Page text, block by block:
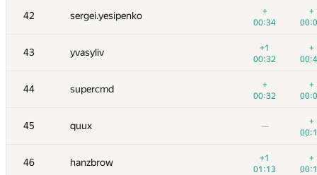
42 sergei.yesipenko
+
00:34
+
43 yvasyliv
+1
00:32
+
44 supercmd
+
00:32
+
45 quux —
+
46 hanzbrow
+1
01:13
+
25 SergeyBankevich
00:30
26 cenadar
+
00:53
27
00:30
28
00:58
29 rinigan
+
00:43